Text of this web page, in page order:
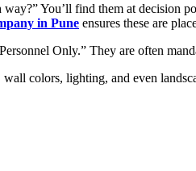
You’ll find them at decision
in Pune ensures these are
Only.” They are often
colors, lighting, and even